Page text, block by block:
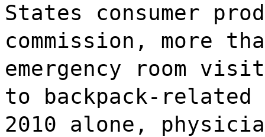
States consumer
commission, more
emergency room
to backpack-
2010 alone,